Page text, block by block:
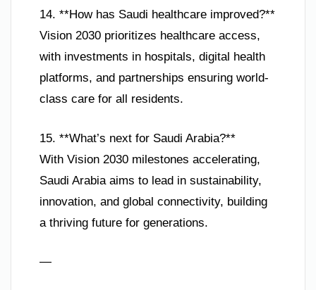
14. **How has Saudi healthcare improved?**
Vision 2030 prioritizes healthcare access,
with investments in hospitals, digital health
platforms, and partnerships ensuring world-
class care for all residents.
15. **What’s next for Saudi Arabia?**
With Vision 2030 milestones accelerating,
Saudi Arabia aims to lead in sustainability,
innovation, and global connectivity, building
a thriving future for generations.
—